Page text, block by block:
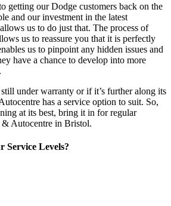
getting our Dodge customers back on the
and our investment in the latest
us to do just that. The process of
us to reassure you that it is perfectly
us to pinpoint any hidden issues and
have a chance to develop into more
under warranty or if it’s further along its
has a service option to suit. So,
at its best, bring it in for regular
& Autocentre in Bristol.
Service Levels?